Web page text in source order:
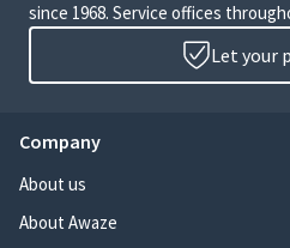
since 1968. Service offices
Let your
Company
About us
About Awaze